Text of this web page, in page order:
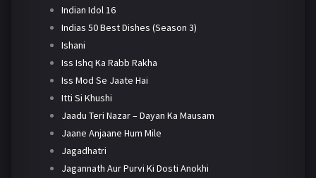
Indian Idol 16
Indias 50 Best Dishes (Season 3)
Ishani
Iss Ishq Ka Rabb Rakha
Iss Mod Se Jaate Hai
Itti Si Khushi
Jaadu Teri Nazar – Dayan Ka Mausam
Jaane Anjaane Hum Mile
Jagadhatri
Jagannath Aur Purvi Ki Dosti Anokhi